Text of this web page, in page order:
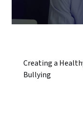
Creating a
Bullying